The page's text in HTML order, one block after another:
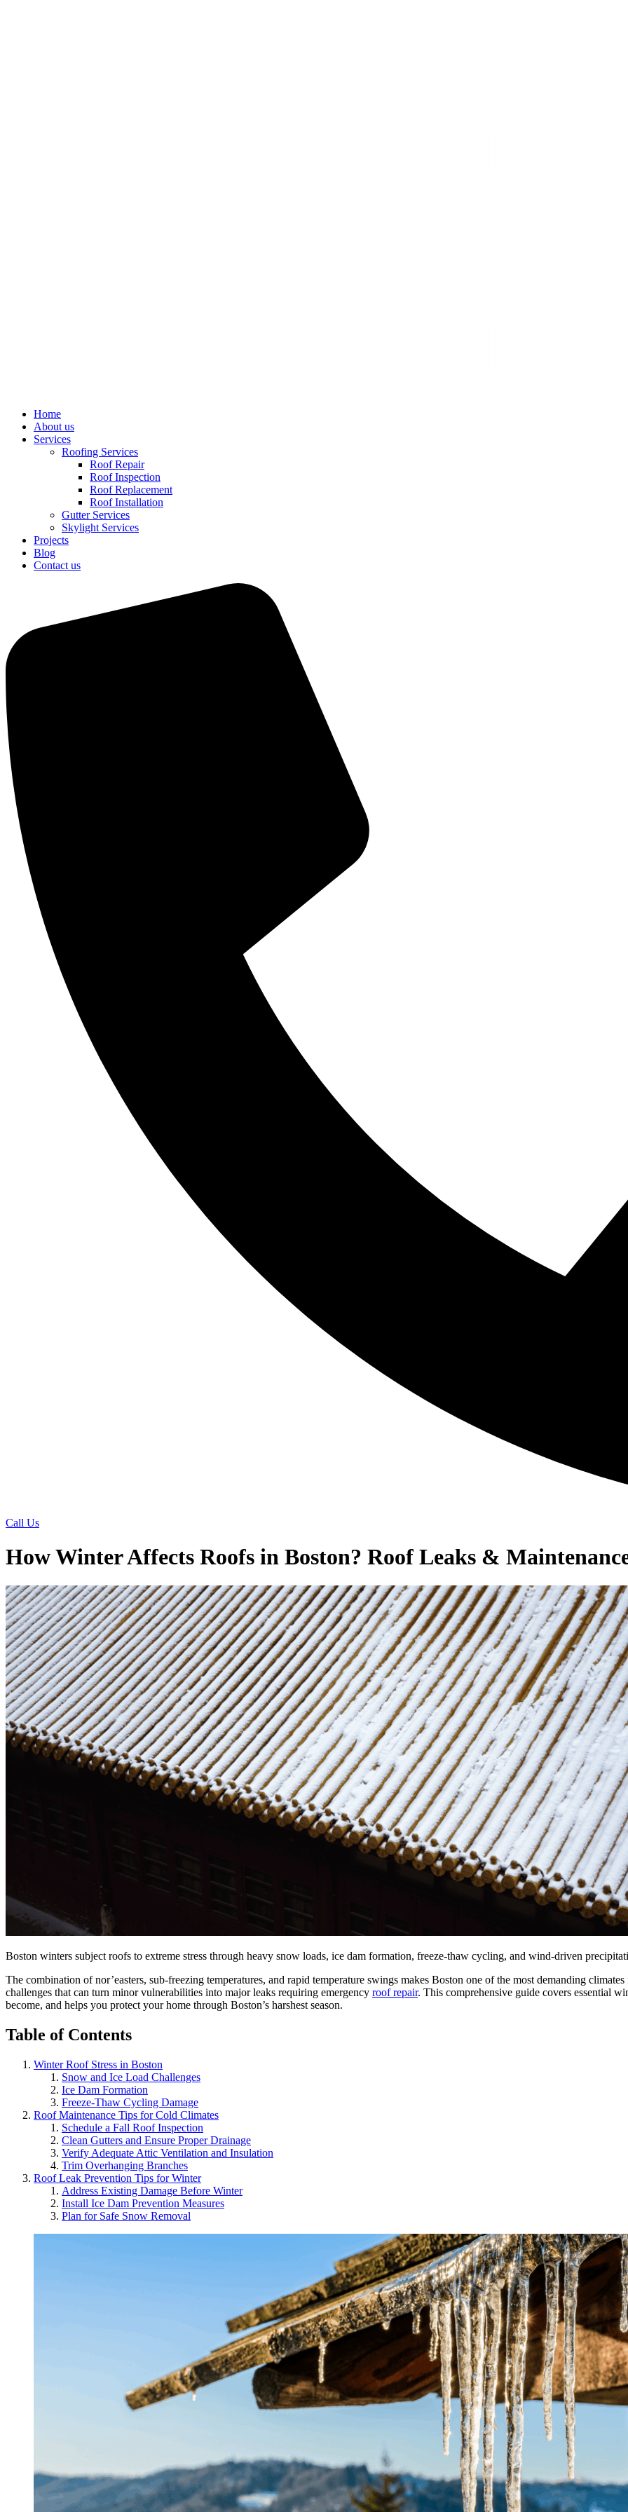
Home
About us
Services
Roofing Services
Roof Repair
Roof Inspection
Roof Replacement
Roof Installation
Gutter Services
Skylight Services
Projects
Blog
Contact us
Call Us
How Winter Affects Roofs in Boston? Roof Leaks &
Boston winters subject roofs to extreme stress through heavy snow loads, ice dam formation, freeze-thaw cycling, and wind-driven
The combination of nor’easters, sub-freezing temperatures, and rapid temperature swings makes Boston one of the most demanding
challenges that can turn minor vulnerabilities into major leaks requiring emergency roof repair. This comprehensive guide covers essential
become, and helps you protect your home through Boston’s harshest season.
Table of Contents
Winter Roof Stress in Boston
Snow and Ice Load Challenges
Ice Dam Formation
Freeze-Thaw Cycling Damage
Roof Maintenance Tips for Cold Climates
Schedule a Fall Roof Inspection
Clean Gutters and Ensure Proper Drainage
Verify Adequate Attic Ventilation and Insulation
Trim Overhanging Branches
Roof Leak Prevention Tips for Winter
Address Existing Damage Before Winter
Install Ice Dam Prevention Measures
Plan for Safe Snow Removal